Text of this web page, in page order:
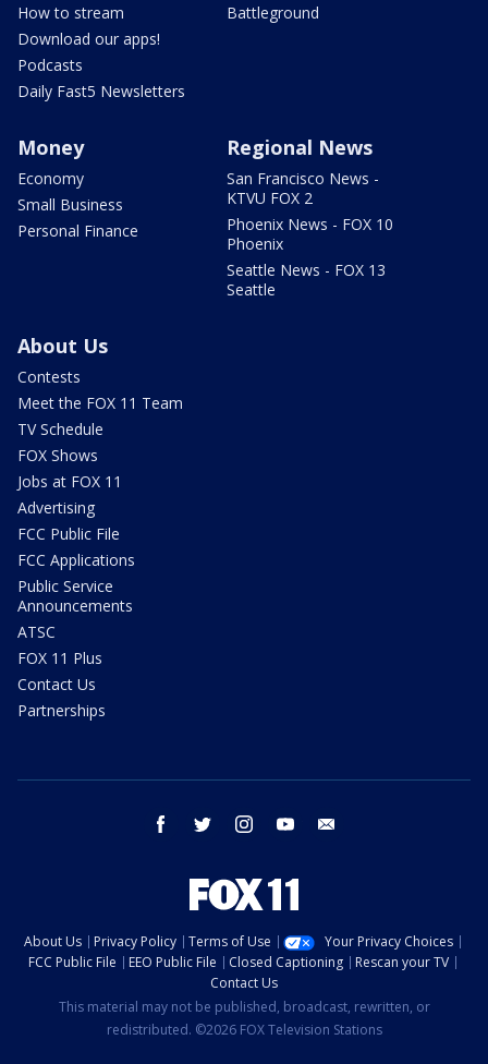
How to stream
Download our apps!
Podcasts
Daily Fast5 Newsletters
Battleground
Money
Economy
Small Business
Personal Finance
Regional News
San Francisco News -
KTVU FOX 2
Phoenix News - FOX 10
Phoenix
Seattle News - FOX 13
Seattle
About Us
Contests
Meet the FOX 11 Team
TV Schedule
FOX Shows
Jobs at FOX 11
Advertising
FCC Public File
FCC Applications
Public Service
Announcements
ATSC
FOX 11 Plus
Contact Us
Partnerships
facebook twitter instagram youtube
About Us Privacy Policy Terms of Use
Your Privacy Choices
FCC Public File
EEO Public File Closed Captioning
Rescan your TV
Contact Us
This material may not be published, broadcast, rewritten, or
redistributed. ©2026 FOX Television Stations